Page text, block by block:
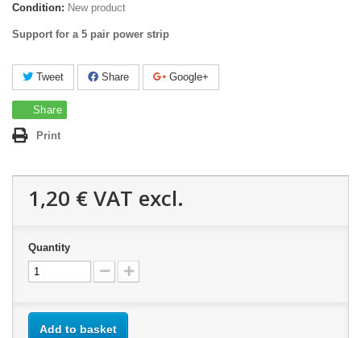
Condition: New product
Support for a 5 pair power strip
Tweet Share Google+
Share
Print
1,20 €VAT excl.
Quantity
Add to basket